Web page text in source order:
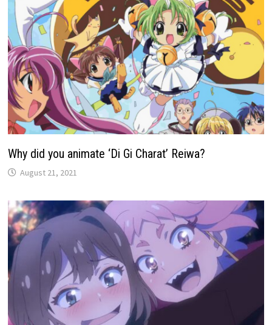
Why did you animate ‘Di Gi Charat’ Reiwa?
August 21, 2021